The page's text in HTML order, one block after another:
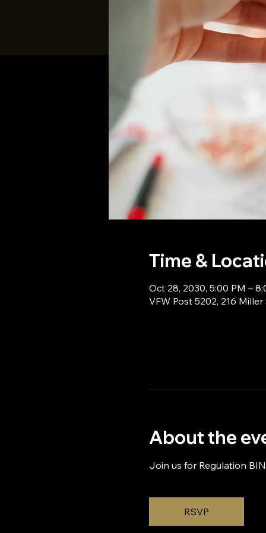
Time &
Oct 28, 2030, 5:00 PM –
VFW Post 5202, 216
About the
Join us for Regulation
RSVP